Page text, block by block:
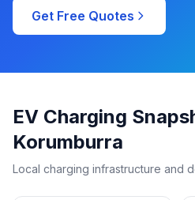
Get Free Quotes
EV Charging
Korumburra
Local charging infrastructure and